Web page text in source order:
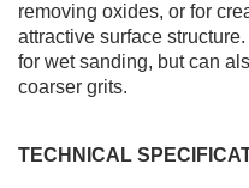
removing oxides, or for
attractive surface
for wet sanding, but can
coarser grits.
TECHNICAL